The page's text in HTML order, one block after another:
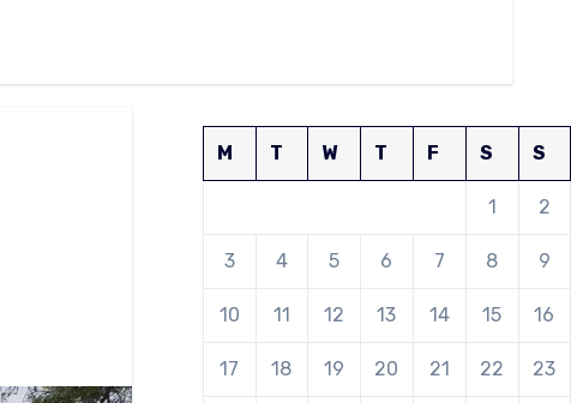
M T W T F S S
1 2
3 4 5 6 7 8 9
10 11 12 13 14 15 16
17 18 19 20 21 22 23